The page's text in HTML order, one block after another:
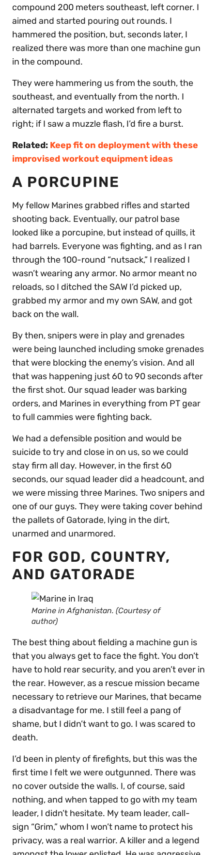
compound 200 meters southeast, left corner. I
aimed and started pouring out rounds. I
hammered the position, but, seconds later, I
realized there was more than one machine gun
in the compound.
They were hammering us from the south, the
southeast, and eventually from the north. I
alternated targets and worked from left to
right; if I saw a muzzle flash, I’d fire a burst.
Related: Keep fit on deployment with these
improvised workout equipment ideas
A PORCUPINE
My fellow Marines grabbed rifles and started
shooting back. Eventually, our patrol base
looked like a porcupine, but instead of quills, it
had barrels. Everyone was fighting, and as I ran
through the 100-round “nutsack,” I realized I
wasn’t wearing any armor. No armor meant no
reloads, so I ditched the SAW I’d picked up,
grabbed my armor and my own SAW, and got
back on the wall.
By then, snipers were in play and grenades
were being launched including smoke grenades
that were blocking the enemy’s vision. And all
that was happening just 60 to 90 seconds after
the first shot. Our squad leader was barking
orders, and Marines in everything from PT gear
to full cammies were fighting back.
We had a defensible position and would be
suicide to try and close in on us, so we could
stay firm all day. However, in the first 60
seconds, our squad leader did a headcount, and
we were missing three Marines. Two snipers and
one of our guys. They were taking cover behind
the pallets of Gatorade, lying in the dirt,
unarmed and unarmored.
FOR GOD, COUNTRY,
AND GATORADE
Marine in Afghanistan. (Courtesy of
author)
The best thing about fielding a machine gun is
that you always get to face the fight. You don’t
have to hold rear security, and you aren’t ever in
the rear. However, as a rescue mission became
necessary to retrieve our Marines, that became
a disadvantage for me. I still feel a pang of
shame, but I didn’t want to go. I was scared to
death.
I’d been in plenty of firefights, but this was the
first time I felt we were outgunned. There was
no cover outside the walls. I, of course, said
nothing, and when tapped to go with my team
leader, I didn’t hesitate. My team leader, call-
sign “Grim,” whom I won’t name to protect his
privacy, was a real warrior. A killer and a legend